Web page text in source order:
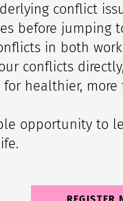
conflict
before jumping
in both
conflicts
healthier,
opportunity to